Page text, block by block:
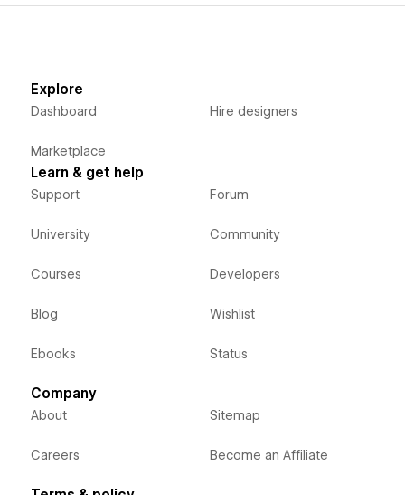
Explore
Dashboard
Marketplace
Hire designers
Learn & get help
Support
University
Courses
Blog
Ebooks
Forum
Community
Developers
Wishlist
Status
Company
About
Careers
Sitemap
Become an Affiliate